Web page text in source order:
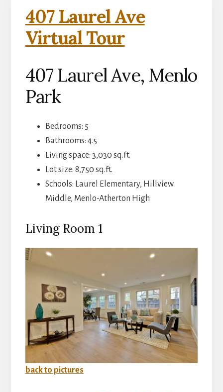
407 Laurel Ave
Virtual Tour
407 Laurel Ave, Menlo
Park
Bedrooms: 5
Bathrooms: 4.5
Living space: 3,030 sq.ft.
Lot size: 8,750 sq.ft.
Schools: Laurel Elementary, Hillview
Middle, Menlo-Atherton High
Living Room 1
back to pictures